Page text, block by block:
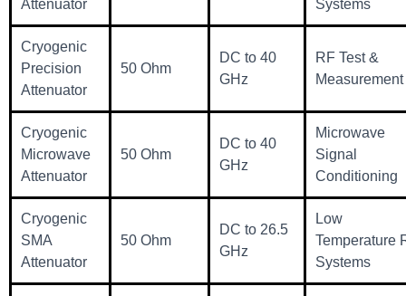
Attenuator
Systems
Cryogenic
Precision
Attenuator
50 Ohm
DC to 40
GHz
RF Test &
Measurement
Cryogenic
Microwave
Attenuator
50 Ohm
DC to 40
GHz
Microwave
Signal
Conditioning
Cryogenic
SMA
Attenuator
50 Ohm
DC to 26.5
GHz
Low
Temperature
Systems